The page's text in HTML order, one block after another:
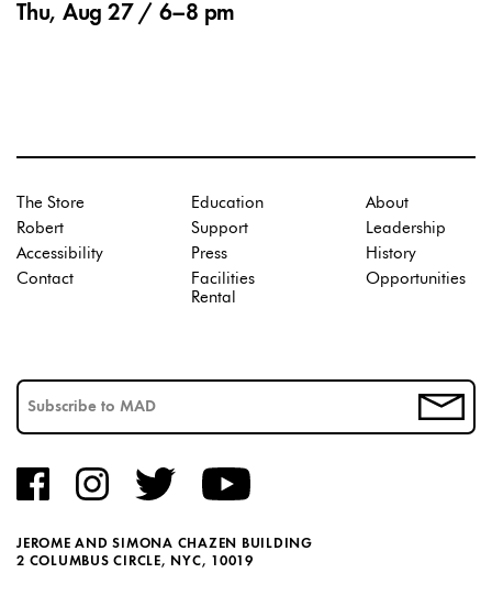
Thu, Aug 27 / 6–8 pm
JEROME AND SIMONA CHAZEN BUILDING
2 COLUMBUS CIRCLE, NYC, 10019
The Store
Robert
Accessibility
Contact
Education
Support
Press
Facilities
Rental
About
Leadership
History
Opportunities